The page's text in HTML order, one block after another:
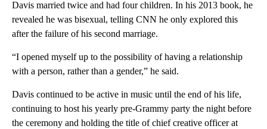
Davis married twice and had four children. In his 2013 book, he
revealed he was bisexual, telling CNN he only explored this
after the failure of his second marriage.
“I opened myself up to the possibility of having a relationship
with a person, rather than a gender,” he said.
Davis continued to be active in music until the end of his life,
continuing to host his yearly pre-Grammy party the night before
the ceremony and holding the title of chief creative officer at